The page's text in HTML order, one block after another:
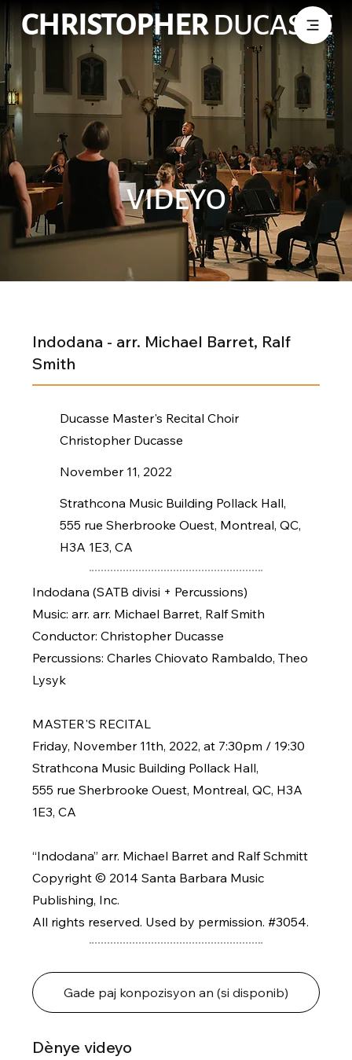
CHRISTOPHERDUCASSE
VIDEYO
Indodana - arr. Michael Barret, Ralf
Smith
Ducasse Master's Recital Choir
Christopher Ducasse
November 11, 2022
Strathcona Music Building Pollack Hall,
555 rue Sherbrooke Ouest, Montreal, QC,
H3A 1E3, CA
Indodana (SATB divisi + Percussions)
Music: arr. arr. Michael Barret, Ralf Smith
Conductor: Christopher Ducasse
Percussions: Charles Chiovato Rambaldo, Theo
Lysyk
MASTER'S RECITAL
Friday, November 11th, 2022, at 7:30pm / 19:30
Strathcona Music Building Pollack Hall,
555 rue Sherbrooke Ouest, Montreal, QC, H3A
1E3, CA
“Indodana” arr. Michael Barret and Ralf Schmitt
Copyright © 2014 Santa Barbara Music
Publishing, Inc.
All rights reserved. Used by permission. #3054.
Gade paj konpozisyon an (si disponib)
Dènye videyo